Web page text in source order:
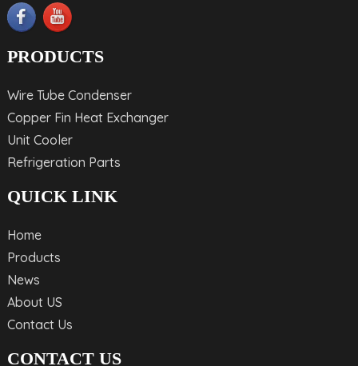
PRODUCTS
Wire Tube Condenser
Copper Fin Heat Exchanger
Unit Cooler
Refrigeration Parts
QUICK LINK
Home
Products
News
About US
Contact Us
CONTACT US